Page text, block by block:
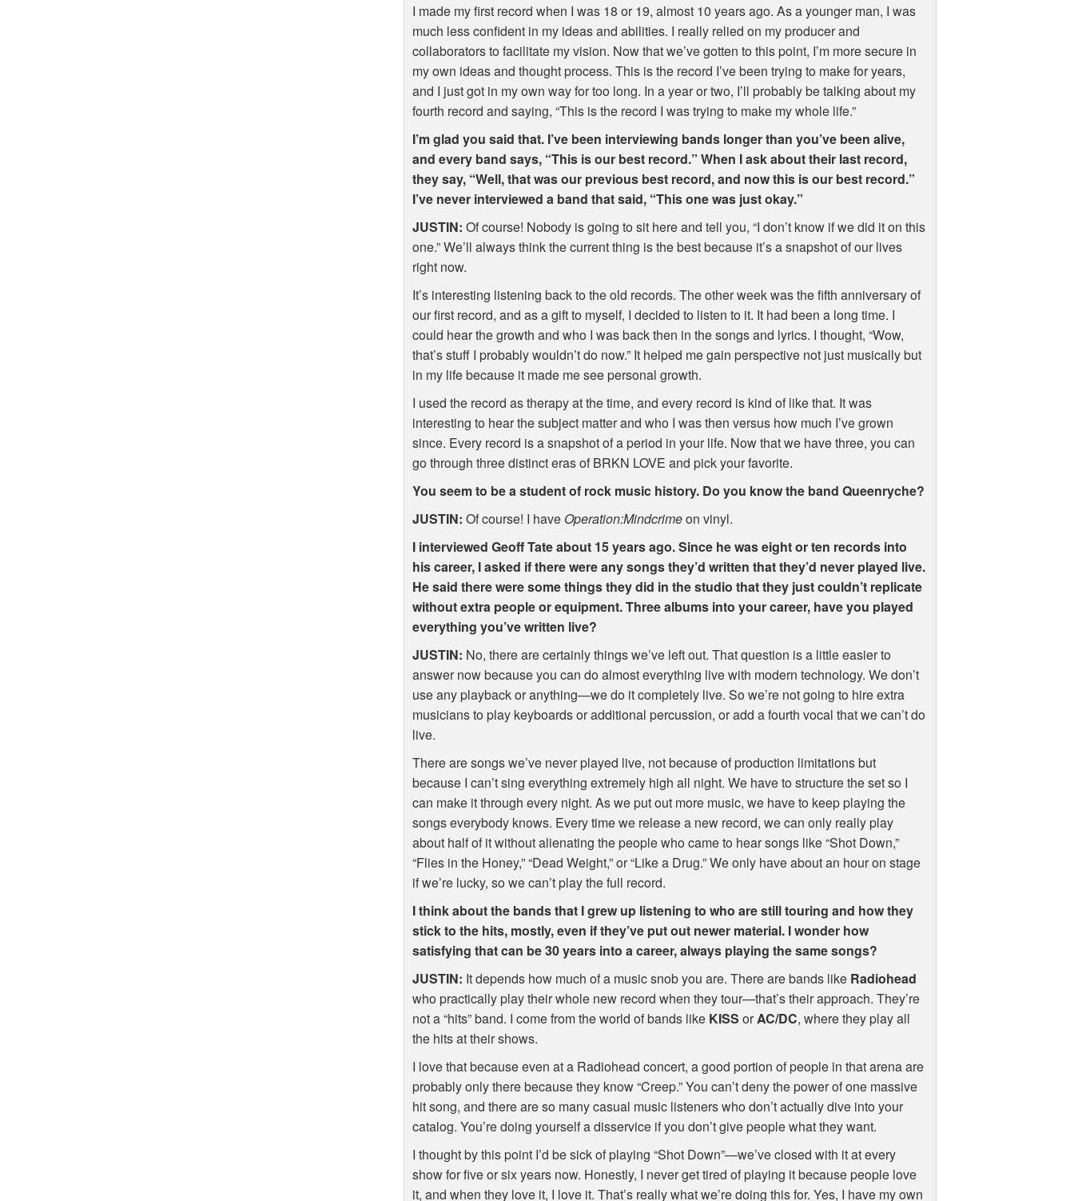
I made my first record when I was 18 or 19, almost 10 years ago. As a younger man, I was
much less confident in my ideas and abilities. I really relied on my producer and
collaborators to facilitate my vision. Now that we’ve gotten to this point, I’m more secure in
my own ideas and thought process. This is the record I’ve been trying to make for years,
and I just got in my own way for too long. In a year or two, I’ll probably be talking about my
fourth record and saying, “This is the record I was trying to make my whole life.”
I’m glad you said that. I’ve been interviewing bands longer than you’ve been alive,
and every band says, “This is our best record.” When I ask about their last record,
they say, “Well, that was our previous best record, and now this is our best record.”
I’ve never interviewed a band that said, “This one was just okay.”
JUSTIN: Of course! Nobody is going to sit here and tell you, “I don’t know if we did it on this
one.” We’ll always think the current thing is the best because it’s a snapshot of our lives
right now.
It’s interesting listening back to the old records. The other week was the fifth anniversary of
our first record, and as a gift to myself, I decided to listen to it. It had been a long time. I
could hear the growth and who I was back then in the songs and lyrics. I thought, “Wow,
that’s stuff I probably wouldn’t do now.” It helped me gain perspective not just musically but
in my life because it made me see personal growth.
I used the record as therapy at the time, and every record is kind of like that. It was
interesting to hear the subject matter and who I was then versus how much I’ve grown
since. Every record is a snapshot of a period in your life. Now that we have three, you can
go through three distinct eras ofBRKN LOVE and pick your favorite.
You seem to be a student of rock music history. Do you know the band Queenryche?
JUSTIN: Of course! I have Operation:Mindcrimeon vinyl.
I interviewed Geoff Tate about 15 years ago. Since he was eight or ten records into
his career, I asked if there were any songs they’d written that they’d never played live.
He said there were some things they did in the studio that they just couldn’t replicate
without extra people or equipment. Three albums into your career, have you played
everything you’ve written live?
JUSTIN: No, there are certainly things we’ve left out. That question is a little easier to
answer now because you can do almost everything live with modern technology. We don’t
use any playback or anything—we do it completely live. So we’re not going to hire extra
musicians to play keyboards or additional percussion, or add a fourth vocal that we can’t do
live.
There are songs we’ve never played live, not because of production limitations but
because I can’t sing everything extremely high all night. We have to structure the set so I
can make it through every night. As we put out more music, we have to keep playing the
songs everybody knows. Every time we release a new record, we can only really play
about half of it without alienating the people who came to hear songs like “Shot Down,”
“Flies in the Honey,” “Dead Weight,” or “Like a Drug.” We only have about an hour on stage
if we’re lucky, so we can’t play the full record.
I think about the bands that I grew up listening to who are still touring and how they
stick to the hits, mostly, even if they’ve put out newer material. I wonder how
satisfying that can be 30 years into a career, always playing the same songs?
JUSTIN: It depends how much of a music snob you are. There are bands like Radiohead
who practically play their whole new record when they tour—that’s their approach. They’re
not a “hits” band. I come from the world of bands like KISS orAC/DC, where they play all
the hits at their shows.
I love that because even at a Radiohead concert, a good portion of people in that arena are
probably only there because they know “Creep.” You can’t deny the power of one massive
hit song, and there are so many casual music listeners who don’t actually dive into your
catalog. You’re doing yourself a disservice if you don’t give people what they want.
I thought by this point I’d be sick of playing “Shot Down”—we’ve closed with it at every
show for five or six years now. Honestly, I never get tired of playing it because people love
it, and when they love it, I love it. That’s really what we’re doing this for. Yes, I have my own